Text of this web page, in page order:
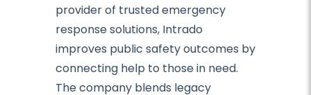
provider of trusted emergency
response solutions, Intrado
improves public safety outcomes by
connecting help to those in need.
The company blends legacy